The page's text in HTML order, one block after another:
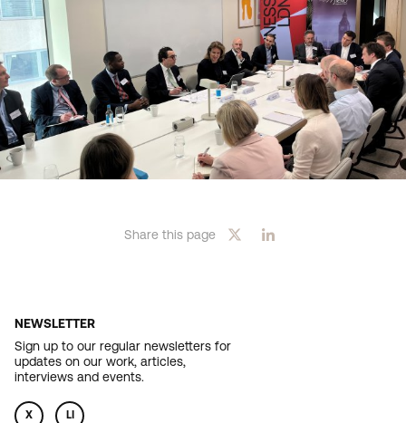
Share this page
NEWSLETTER
Sign up to our regular newsletters for
updates on our work, articles,
interviews and events.
X LI